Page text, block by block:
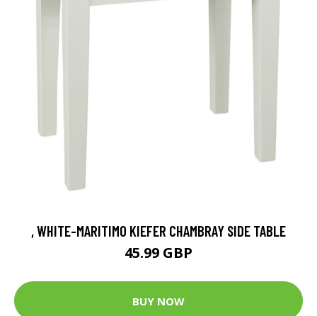
, WHITE-MARITIMO KIEFER CHAMBRAY SIDE TABLE
45.99 GBP
BUY NOW